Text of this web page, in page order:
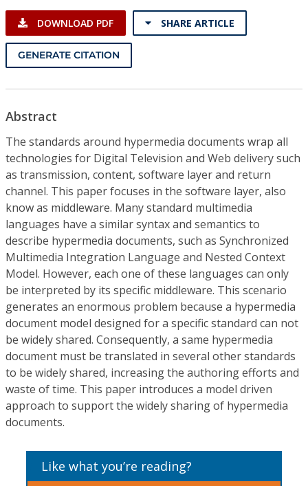
DOWNLOAD PDF SHARE ARTICLE
GENERATE CITATION
Abstract
The standards around hypermedia documents wrap all
technologies for Digital Television and Web delivery such
as transmission, content, software layer and return
channel. This paper focuses in the software layer, also
know as middleware. Many standard multimedia
languages have a similar syntax and semantics to
describe hypermedia documents, such as Synchronized
Multimedia Integration Language and Nested Context
Model. However, each one of these languages can only
be interpreted by its specific middleware. This scenario
generates an enormous problem because a hypermedia
document model designed for a specific standard can not
be widely shared. Consequently, a same hypermedia
document must be translated in several other standards
to be widely shared, increasing the authoring efforts and
waste of time. This paper introduces a model driven
approach to support the widely sharing of hypermedia
documents.
Like what you’re reading?